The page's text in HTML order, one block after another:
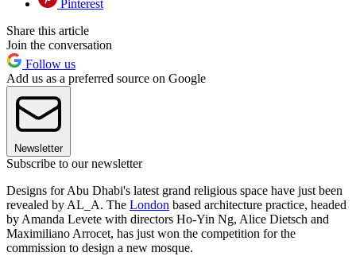
Pinterest
Share this article
Join the conversation
Follow us
Add us as a preferred source on Google
Newsletter
Subscribe to our newsletter
Designs for Abu Dhabi's latest grand religious space have just been
revealed by AL_A. The London based architecture practice, headed
by Amanda Levete with directors Ho-Yin Ng, Alice Dietsch and
Maximiliano Arrocet, has just won the competition for the
commission to design a new mosque.